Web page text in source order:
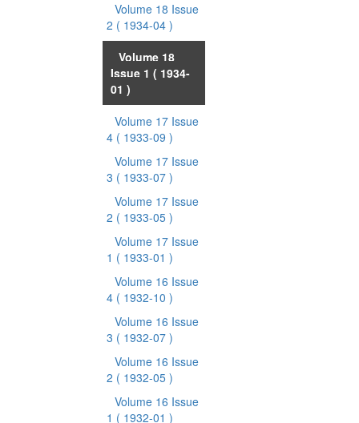
Volume 18 Issue
2 ( 1934-04 )
Volume 18
Issue 1 ( 1934-
01 )
Volume 17 Issue
4 ( 1933-09 )
Volume 17 Issue
3 ( 1933-07 )
Volume 17 Issue
2 ( 1933-05 )
Volume 17 Issue
1 ( 1933-01 )
Volume 16 Issue
4 ( 1932-10 )
Volume 16 Issue
3 ( 1932-07 )
Volume 16 Issue
2 ( 1932-05 )
Volume 16 Issue
1 ( 1932-01 )